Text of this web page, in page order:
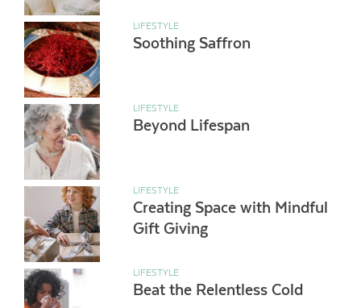
LIFESTYLE
Soothing Saffron
LIFESTYLE
Beyond Lifespan
LIFESTYLE
Creating Space with Mindful
Gift Giving
LIFESTYLE
Beat the Relentless Cold